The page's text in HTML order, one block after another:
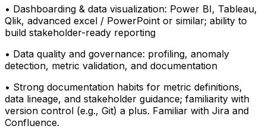
• Dashboarding & data visualization: Power BI, Tableau,
Qlik, advanced excel / PowerPoint or similar; ability to
build stakeholder-ready reporting
• Data quality and governance: profiling, anomaly
detection, metric validation, and documentation
• Strong documentation habits for metric definitions,
data lineage, and stakeholder guidance; familiarity with
version control (e.g., Git) a plus. Familiar with Jira and
Confluence.